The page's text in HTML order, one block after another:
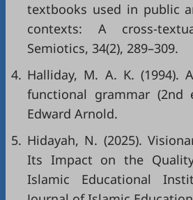
textbooks used in public
contexts: A cross-
Semiotics, 34(2), 289–309.
4. Halliday, M. A. K. (1994).
functional grammar (2nd
Edward Arnold.
5. Hidayah, N. (2025).
Its Impact on the
Islamic Educational